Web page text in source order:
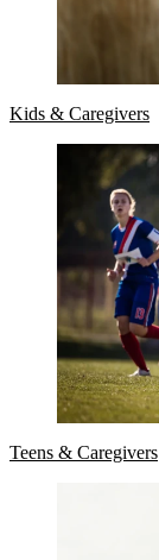
Kids & Caregivers
Teens & Caregivers